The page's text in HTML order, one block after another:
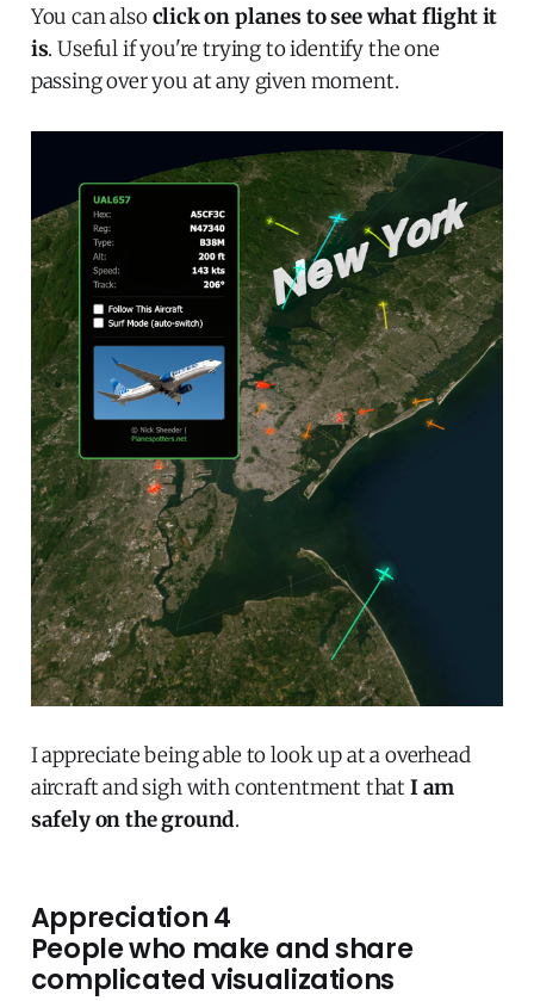
You can alsoclick on planes to see what flight it
is. Useful if you're trying to identify the one
passing over you at any given moment.
I appreciate being able to look up at a overhead
aircraft and sigh with contentment thatI am
safely on the ground.
Appreciation 4
People who make and share
complicated visualizations